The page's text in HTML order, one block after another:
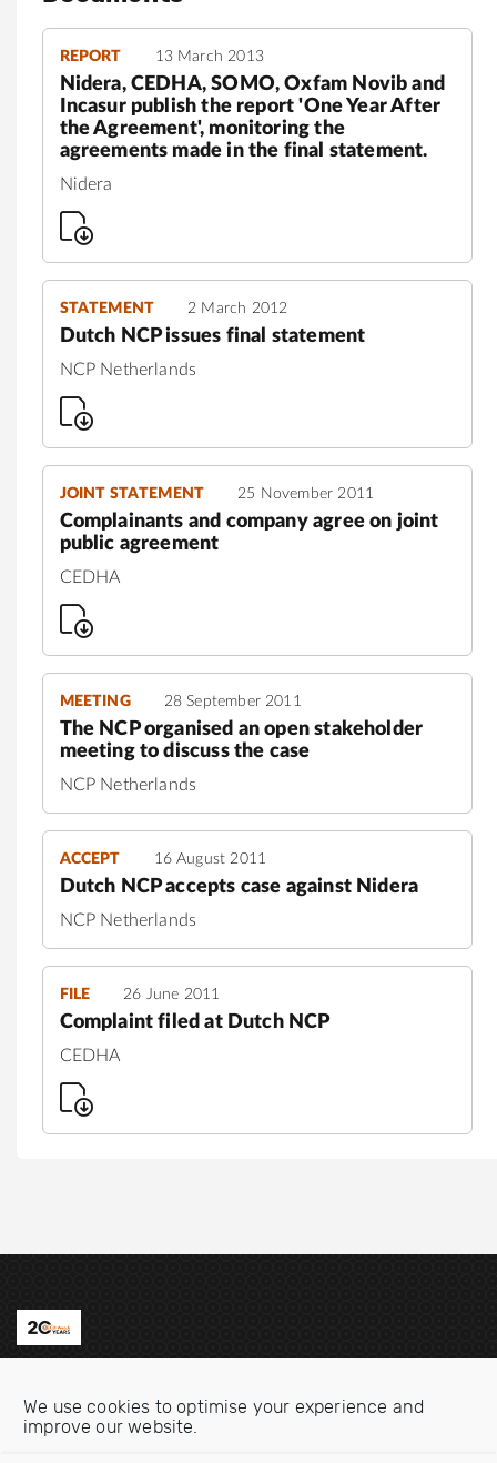
We use cookies to optimise your experience and
improve our website.
REPORT 13 March 2013
Nidera, CEDHA, SOMO, Oxfam Novib and
Incasur publish the report 'One Year After
the Agreement', monitoring the
agreements made in the final statement.
Nidera
STATEMENT 2 March 2012
Dutch NCP issues final statement
NCP Netherlands
JOINT STATEMENT 25 November 2011
Complainants and company agree on joint
public agreement
CEDHA
MEETING 28 September 2011
The NCP organised an open stakeholder
meeting to discuss the case
NCP Netherlands
ACCEPT 16 August 2011
Dutch NCP accepts case against Nidera
NCP Netherlands
FILE 26 June 2011
Complaint filed at Dutch NCP
CEDHA
Email:info@oecdwatch.org